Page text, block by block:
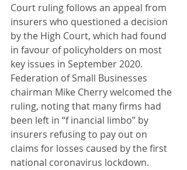
Court ruling follows an appeal from
insurers who questioned a decision
by the High Court, which had found
in favour of policyholders on most
key issues in September 2020.
Federation of Small Businesses
chairman Mike Cherry welcomed the
ruling, noting that many firms had
been left in “f inancial limbo” by
insurers refusing to pay out on
claims for losses caused by the first
national coronavirus lockdown.